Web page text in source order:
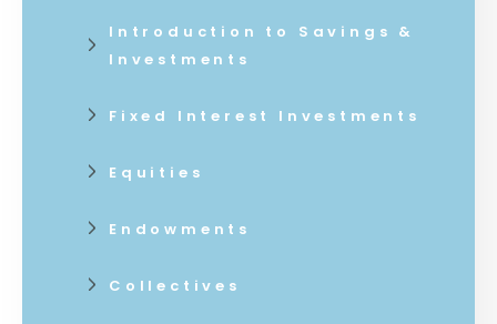
Introduction to Savings &
Investments
Fixed Interest Investments
Equities
Endowments
Collectives